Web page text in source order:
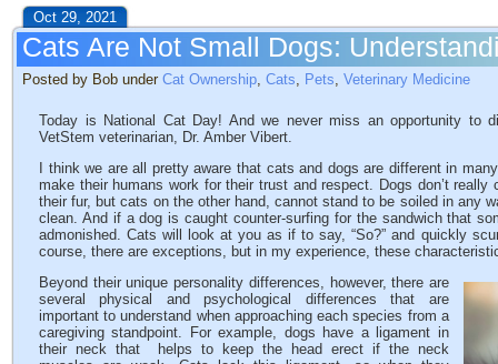
Oct 29, 2021
Cats Are Not Small Dogs:
Posted by Bob under Cat Ownership, Cats, Pets, Veterinary Medicine
Today is National Cat Day! And we never miss an opportunity to
VetStem veterinarian, Dr. Amber Vibert.
I think we are all pretty aware that cats and dogs are different in
make their humans work for their trust and respect. Dogs don’t
their fur, but cats on the other hand, cannot stand to be soiled in any
clean. And if a dog is caught counter-surfing for the sandwich that
admonished. Cats will look at you as if to say, “So?” and quickly
course, there are exceptions, but in my experience, these
Beyond their unique personality differences, however, there are
several physical and psychological differences that are
important to understand when approaching each species from a
caregiving standpoint. For example, dogs have a ligament in
their neck that helps to keep the head erect if the neck